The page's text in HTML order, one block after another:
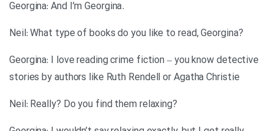
.Georgina: And I’m Georgina
?Neil: What type of books do you like to read, Georgina
Georgina: I love reading crime fiction – you know detective
stories by authors like Ruth Rendell or Agatha Christie
?Neil: Really? Do you find them relaxing